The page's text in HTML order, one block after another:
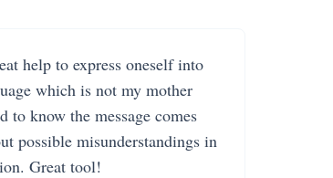
help to express oneself into
which is not my mother
to know the message comes
possible misunderstandings in
Great tool!